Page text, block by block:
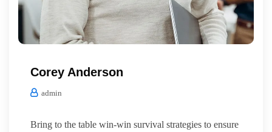
Corey Anderson
admin
Bring to the table win-win survival strategies to ensure